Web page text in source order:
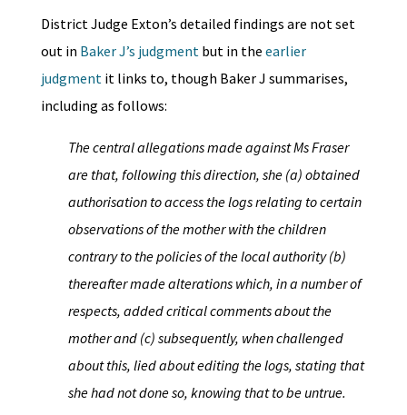
District Judge Exton’s detailed findings are not set
out in Baker J’s judgmentbut in the earlier
judgmentit links to, though Baker J summarises,
including as follows:
The central allegations made against Ms Fraser
are that, following this direction, she (a) obtained
authorisation to access the logs relating to certain
observations of the mother with the children
contrary to the policies of the local authority (b)
thereafter made alterations which, in a number of
respects, added critical comments about the
mother and (c) subsequently, when challenged
about this, lied about editing the logs, stating that
she had not done so, knowing that to be untrue.